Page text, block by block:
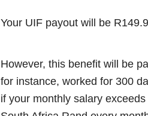
Your UIF payout will be
However, this benefit will be
for instance, worked for 300
if your monthly salary